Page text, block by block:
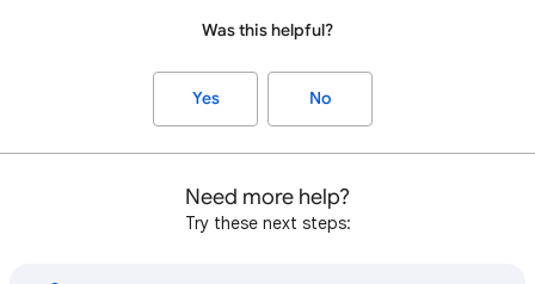
Was this helpful?
Yes No
Need more help?
Try these next steps: